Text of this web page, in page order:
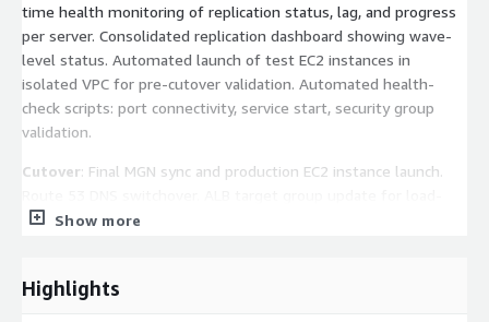
time health monitoring of replication status, lag, and progress
per server. Consolidated replication dashboard showing wave-
level status. Automated launch of test EC2 instances in
isolated VPC for pre-cutover validation. Automated health-
check scripts: port connectivity, service start, security group
validation.
Cutover: Final MGN sync and production EC2 instance launch.
balanced workloads. Production validation scripts: latency tests,
rollback capability at each gate.
Show more
Highlights